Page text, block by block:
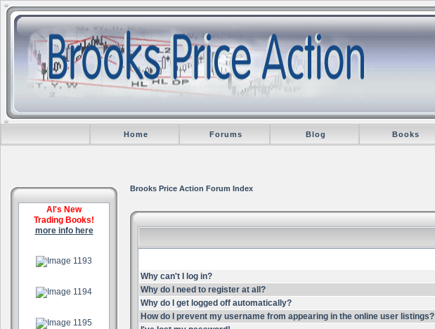
Home Forums Blog Books
Al's New
Trading Books!
more info here
Brooks Price Action Forum Index
Why can't I log in?
Why do I need to register at all?
Why do I get logged off automatically?
How do I prevent my username from appearing in the online user listings?